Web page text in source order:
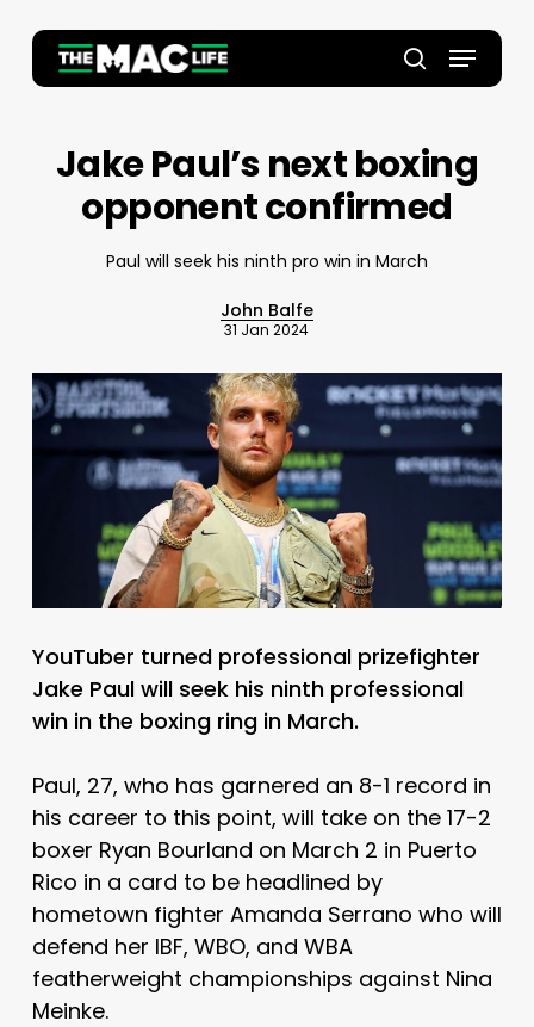
main
search
Menu
Jake Paul’s next boxing
opponent confirmed
Paul will seek his ninth pro win in March
John Balfe
31 Jan 2024
YouTuber turned professional prizefighter
Jake Paul will seek his ninth professional
win in the boxing ring in March.
Paul, 27, who has garnered an 8-1 record in
his career to this point, will take on the 17-2
boxer Ryan Bourland on March 2 in Puerto
Rico in a card to be headlined by
hometown fighter Amanda Serrano who will
defend her IBF, WBO, and WBA
featherweight championships against Nina
Meinke.
Close